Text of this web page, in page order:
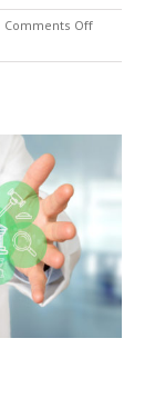
Comments Offon
Exercising
Obese